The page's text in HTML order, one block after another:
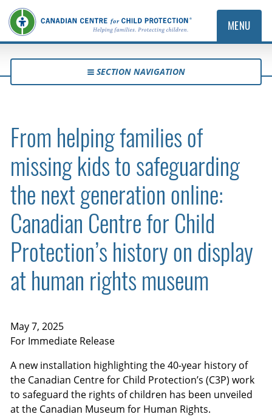
MENU
SECTION NAVIGATION
From helping families of
missing kids to safeguarding
the next generation online:
Canadian Centre for Child
Protection’s history on display
at human rights museum
May 7, 2025
For Immediate Release
A new installation highlighting the 40-year history of
the Canadian Centre for Child Protection’s (C3P) work
to safeguard the rights of children has been unveiled
at the Canadian Museum for Human Rights.